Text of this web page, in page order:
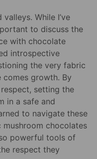
While I’ve
to discuss the
with chocolate
introspective
the very fabric
comes growth. By
setting the
in a safe and
to navigate these
mushroom chocolates
powerful tools of
respect they